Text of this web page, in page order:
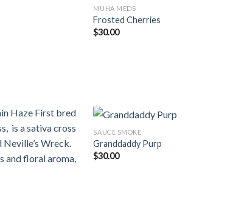
MUHA MEDS
Frosted Cherries
$30.00
SAUCE SMOKE
Granddaddy Purp
$30.00